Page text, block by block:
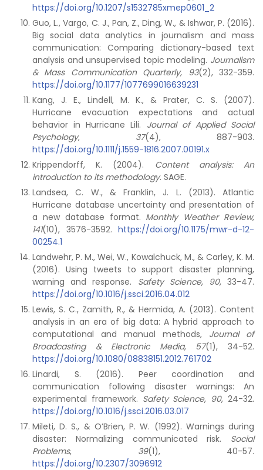
https://doi.org/10.1207/s1532785xmep0601_2
Guo, L., Vargo, C. J., Pan, Z., Ding, W., & Ishwar, P. (2016).
Big social data analytics in journalism and mass
communication: Comparing dictionary-based text
analysis and unsupervised topic modeling. Journalism
& Mass Communication Quarterly, 93(2), 332-359.
https://doi.org/10.1177/1077699016639231
Kang, J. E., Lindell, M. K., & Prater, C. S. (2007).
Hurricane evacuation expectations and actual
behavior in Hurricane Lili. Journal of Applied Social
Psychology, 37(4), 887-903.
https://doi.org/10.1111/j.1559-1816.2007.00191.x
Krippendorff, K. (2004). Content analysis: An
introduction to its methodology. SAGE.
Landsea, C. W., & Franklin, J. L. (2013). Atlantic
Hurricane database uncertainty and presentation of
a new database format. Monthly Weather Review,
141(10), 3576-3592. https://doi.org/10.1175/mwr-d-12-
00254.1
Landwehr, P. M., Wei, W., Kowalchuck, M., & Carley, K. M.
(2016). Using tweets to support disaster planning,
warning and response. Safety Science, 90, 33-47.
https://doi.org/10.1016/j.ssci.2016.04.012
Lewis, S. C., Zamith, R., & Hermida, A. (2013). Content
analysis in an era of big data: A hybrid approach to
computational and manual methods, Journal of
Broadcasting & Electronic Media, 57(1), 34-52.
https://doi.org/10.1080/08838151.2012.761702
Linardi, S. (2016). Peer coordination and
communication following disaster warnings: An
experimental framework. Safety Science, 90, 24-32.
https://doi.org/10.1016/j.ssci.2016.03.017
Mileti, D. S., & O’Brien, P. W. (1992). Warnings during
disaster: Normalizing communicated risk. Social
Problems, 39(1), 40-57.
https://doi.org/10.2307/3096912